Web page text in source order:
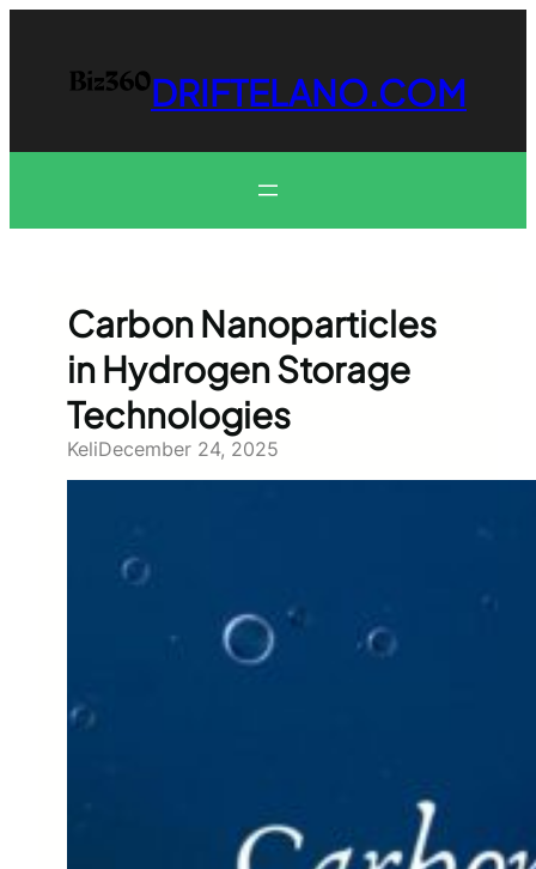
content
DRIFTELANO.COM
Carbon Nanoparticles
in Hydrogen Storage
Technologies
KeliDecember 24, 2025